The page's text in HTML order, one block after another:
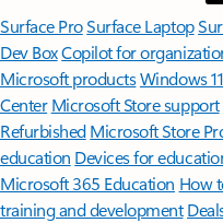
Surface ProSurface Laptop
Dev BoxCopilot for
Microsoft productsWindows
Center Microsoft Store support
Refurbished Microsoft Store
education Devices for
Microsoft 365 Education How
training and development